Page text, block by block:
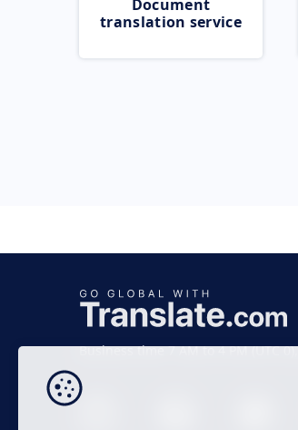
Document
translation service
Business time 7 AM to 4 PM (UTC